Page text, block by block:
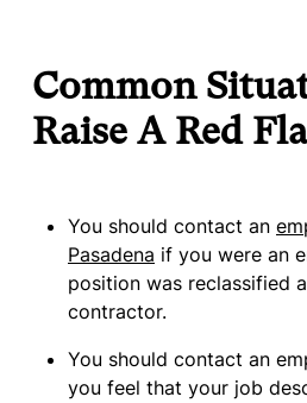
Common
Raise A Red
You should contact an
Pasadena if you were an
position was reclassified
contractor.
You should contact an
you feel that your job